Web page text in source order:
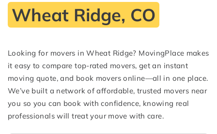
Wheat Ridge, CO
Looking for movers in Wheat Ridge? MovingPlace makes
it easy to compare top-rated movers, get an instant
moving quote, and book movers online—all in one place.
We’ve built a network of affordable, trusted movers near
you so you can book with confidence, knowing real
professionals will treat your move with care.